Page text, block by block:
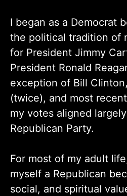
I began as a Democrat
the political tradition of
for President Jimmy
President Ronald
exception of Bill
(twice), and most
my votes aligned
Republican Party.
For most of my adult
myself a Republican
social, and spiritual